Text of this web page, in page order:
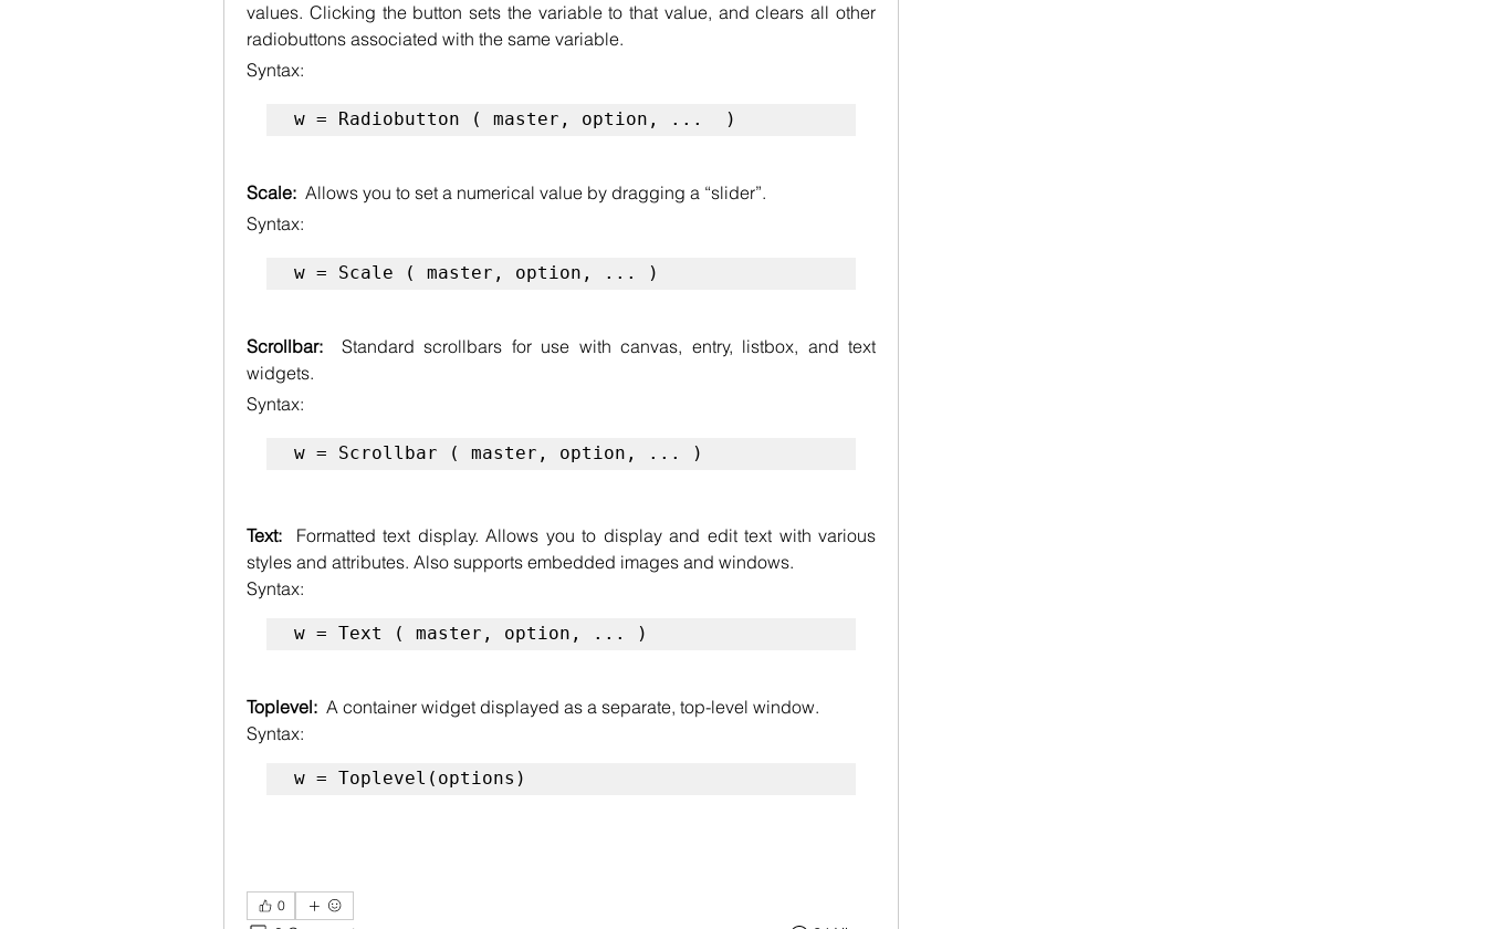
values. Clicking the button sets the variable to that value, and clears all other
radiobuttons associated with the same variable.
Syntax:
w = Radiobutton ( master, option, ...  )
Scale: Allows you to set a numerical value by dragging a “slider”.
Syntax:
w = Scale ( master, option, ... )
Scrollbar: Standard scrollbars for use with canvas, entry, listbox, and text
widgets.
Syntax:
w = Scrollbar ( master, option, ... )
Text: Formatted text display. Allows you to display and edit text with various
styles and attributes. Also supports embedded images and windows.
Syntax:
w = Text ( master, option, ... )
Toplevel: A container widget displayed as a separate, top-level window.
Syntax:
w = Toplevel(options)
0